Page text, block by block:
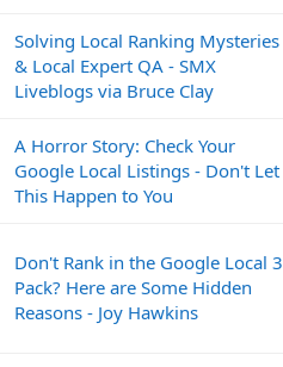
Solving Local Ranking Mysteries
& Local Expert QA - SMX
Liveblogs via Bruce Clay
A Horror Story: Check Your
Google Local Listings - Don't Let
This Happen to You
Don't Rank in the Google Local 3
Pack? Here are Some Hidden
Reasons - Joy Hawkins